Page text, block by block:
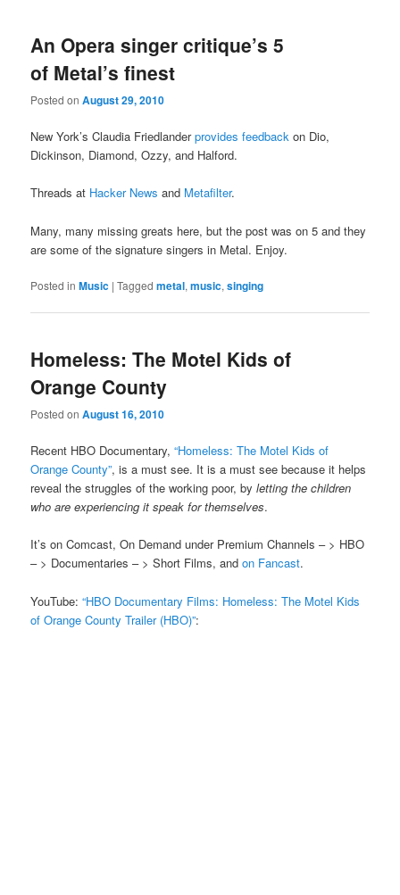
An Opera singer critique’s 5
of Metal’s finest
Posted onAugust 29, 2010
New York’s Claudia Friedlanderprovides feedback on Dio,
Dickinson, Diamond, Ozzy, and Halford.
Threads at Hacker News and Metafilter.
Many, many missing greats here, but the post was on 5 and they
are some of the signature singers in Metal. Enjoy.
Posted in Music |Tagged metal,music,singing
Homeless: The Motel Kids of
Orange County
Posted onAugust 16, 2010
Recent HBO Documentary,“Homeless: The Motel Kids of
Orange County”, is a must see. It is a must see because it helps
reveal the struggles of the working poor, byletting the children
who are experiencing it speak for themselves.
It’s on Comcast, On Demand under Premium Channels – > HBO
– > Documentaries – > Short Films, andon Fancast.
YouTube:“HBO Documentary Films: Homeless: The Motel Kids
of Orange County Trailer (HBO)”: